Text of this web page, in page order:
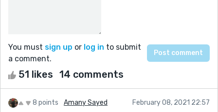
You must sign up or log in to submit
a comment.
51 likes 14 comments
8 points Amany Sayed February 08, 2021 22:57